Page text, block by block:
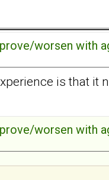
worsen with
is that it
worsen with